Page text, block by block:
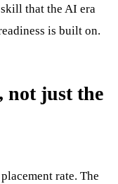
that the AI era
is built on.
not just the
rate. The